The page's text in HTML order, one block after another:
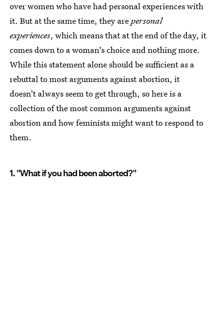
over women who have had personal experiences with
it. But at the same time, they arepersonal
experiences, which means that at the end of the day, it
comes down to a woman's choice and nothing more.
While this statement alone should be sufficient as a
rebuttal to most arguments against abortion, it
doesn't always seem to get through, so here is a
collection of the most common arguments against
abortion and how feminists might want to respond to
them.
1. "What if you had been aborted?"